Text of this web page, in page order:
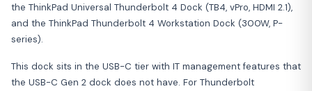
the ThinkPad Universal Thunderbolt 4 Dock (TB4, vPro, HDMI 2.1),
and the ThinkPad Thunderbolt 4 Workstation Dock (300W, P-
series).
This dock sits in the USB-C tier with IT management features that
the USB-C Gen 2 dock does not have. For Thunderbolt